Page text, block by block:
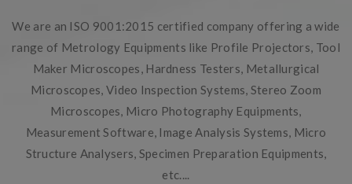
We are an ISO 9001:2015 certified company offering a wide
range of Metrology Equipments like Profile Projectors, Tool
Maker Microscopes, Hardness Testers, Metallurgical
Microscopes, Video Inspection Systems, Stereo Zoom
Microscopes, Micro Photography Equipments,
Measurement Software, Image Analysis Systems, Micro
Structure Analysers, Specimen Preparation Equipments,
etc....